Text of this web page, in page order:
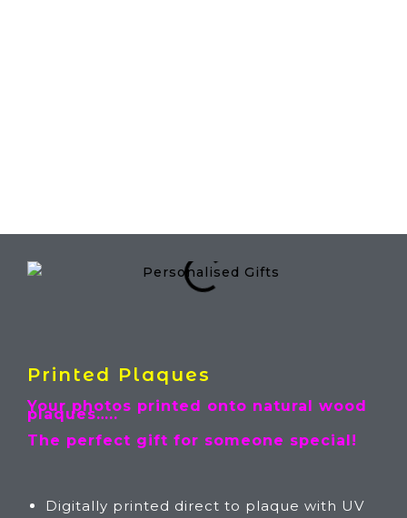
Printed Plaques
Your photos printed onto natural wood
plaques…..
The perfect gift for someone special!
Digitally printed direct to plaque with UV